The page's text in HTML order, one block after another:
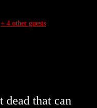
+ 4 other guests
dead that can